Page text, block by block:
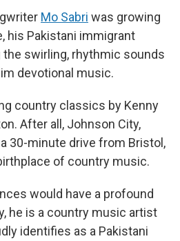
Mo Sabri was growing
his Pakistani immigrant
the swirling, rhythmic sounds
devotional music.
country classics by Kenny
After all, Johnson City,
30-minute drive from Bristol,
of country music.
would have a profound
he is a country music artist
identifies as a Pakistani